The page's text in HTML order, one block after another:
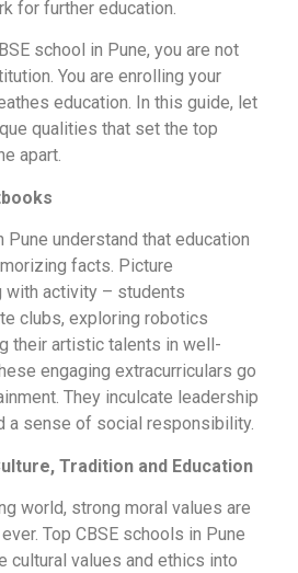
for further education.
school in Pune, you are not
You are enrolling your
education. In this guide, let
qualities that set the top
apart.
Pune understand that education
facts. Picture
activity – students
clubs, exploring robotics
their artistic talents in well-
engaging extracurriculars go
They inculcate leadership
a sense of social responsibility.
Tradition and Education
world, strong moral values are
Top CBSE schools in Pune
cultural values and ethics into